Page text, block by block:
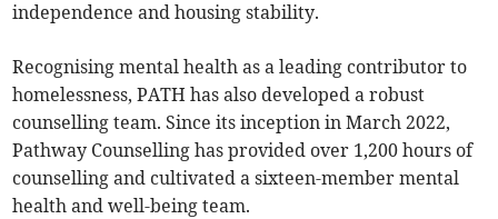
independence and housing stability.
Recognising mental health as a leading contributor to
homelessness, PATH has also developed a robust
counselling team. Since its inception in March 2022,
Pathway Counselling has provided over 1,200 hours of
counselling and cultivated a sixteen-member mental
health and well-being team.